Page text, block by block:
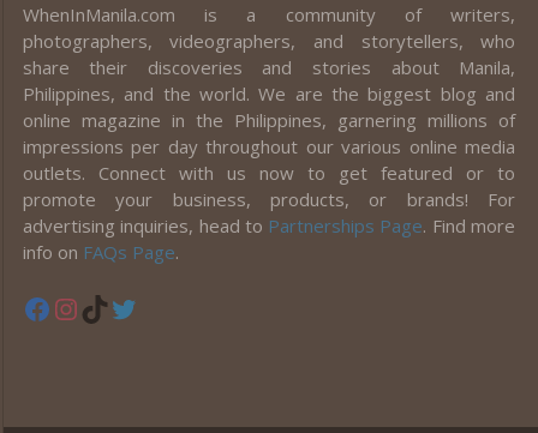
WhenInManila.com is a community of writers,
photographers, videographers, and storytellers, who
share their discoveries and stories about Manila,
Philippines, and the world. We are the biggest blog and
online magazine in the Philippines, garnering millions of
impressions per day throughout our various online media
outlets. Connect with us now to get featured or to
promote your business, products, or brands! For
advertising inquiries, head to Partnerships Page. Find more
info on FAQs Page.
Facebook
Instagram
TikTok